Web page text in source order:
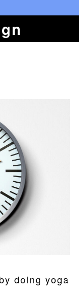
doing yoga